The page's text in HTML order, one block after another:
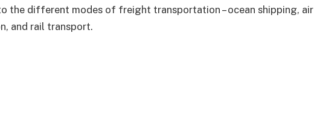
the different modes of freight transportation – ocean shipping, air
and rail transport.